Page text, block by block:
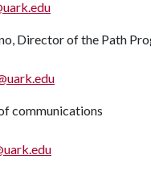
Director of the Path
communications